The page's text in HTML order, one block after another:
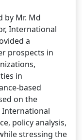
by Mr. Md
International
a
prospects in
in
based
on the
policy analysis,
stressing the